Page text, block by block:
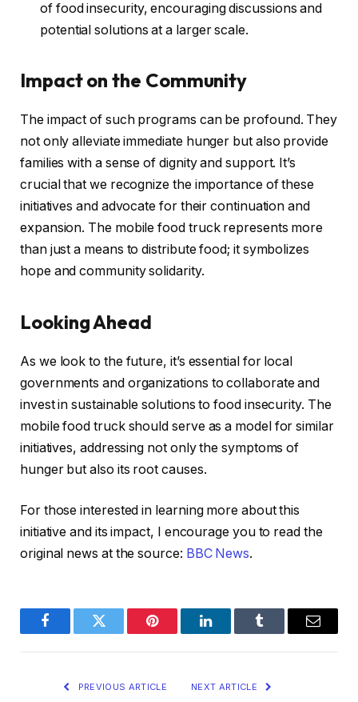
of food insecurity, encouraging discussions and
potential solutions at a larger scale.
Impact on the Community
The impact of such programs can be profound. They
not only alleviate immediate hunger but also provide
families with a sense of dignity and support. It’s
crucial that we recognize the importance of these
initiatives and advocate for their continuation and
expansion. The mobile food truck represents more
than just a means to distribute food; it symbolizes
hope and community solidarity.
Looking Ahead
As we look to the future, it’s essential for local
governments and organizations to collaborate and
invest in sustainable solutions to food insecurity. The
mobile food truck should serve as a model for similar
initiatives, addressing not only the symptoms of
hunger but also its root causes.
For those interested in learning more about this
initiative and its impact, I encourage you to read the
original news at the source: BBC News.
FacebookTwitter Pinterest LinkedInTumblr Email
PREVIOUS ARTICLE NEXT ARTICLE